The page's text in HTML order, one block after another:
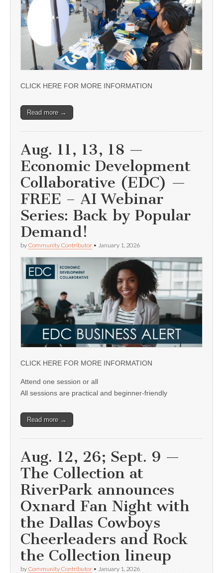
CLICK HERE FOR MORE INFORMATION
Read more →
Aug. 11, 13, 18 —
Economic Development
Collaborative (EDC) —
FREE – AI Webinar
Series: Back by Popular
Demand!
by Community Contributor • January 1, 2026
CLICK HERE FOR MORE INFORMATION
Attend one session or all
All sessions are practical and beginner-friendly
Read more →
Aug. 12, 26; Sept. 9 —
The Collection at
RiverPark announces
Oxnard Fan Night with
the Dallas Cowboys
Cheerleaders and Rock
the Collection lineup
by Community Contributor • January 1, 2026